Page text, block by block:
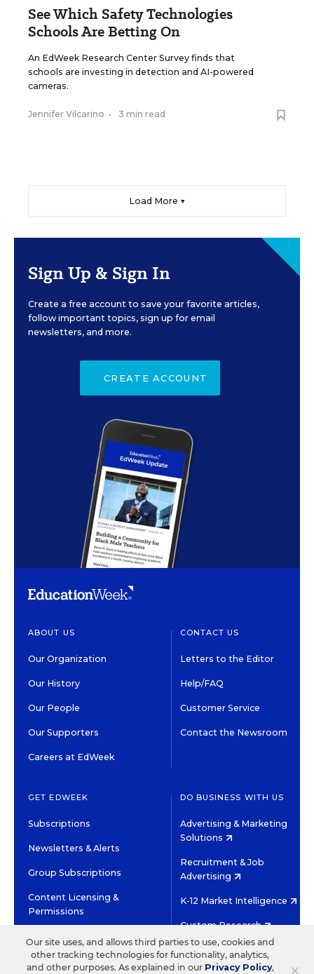
See Which Safety Technologies
Schools Are Betting On
An EdWeek Research Center Survey finds that
schools are investing in detection and AI-powered
cameras.
Jennifer Vilcarino • 3 min read
Load More ▼
Sign Up & Sign In
Create a free account to save your favorite articles,
follow important topics, sign up for email
newsletters, and more.
CREATE ACCOUNT
ABOUT US
Our Organization
Our History
Our People
Our Supporters
Careers at EdWeek
CONTACT US
Letters to the Editor
Help/FAQ
Customer Service
Contact the Newsroom
GET EDWEEK
Subscriptions
Newsletters & Alerts
Group Subscriptions
Content Licensing &
Permissions
DO BUSINESS WITH US
Advertising & Marketing
Solutions
Recruitment & Job
Advertising
K-12 Market Intelligence
Custom Research
©2026 EDITORIAL PROJECTS IN EDUCATION, INC.
Our site uses, and allows third parties to use, cookies and
other tracking technologies for functionality, analytics,
and other purposes. As explained in our Privacy Policy,